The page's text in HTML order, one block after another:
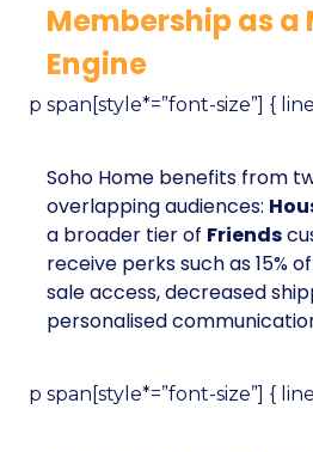
Membership as a
Engine
p span[style*=”font-size”] {
Soho Home benefits from
overlapping audiences:
a broader tier of Friends
receive perks such as 15%
sale access, decreased
personalised
p span[style*=”font-size”] {